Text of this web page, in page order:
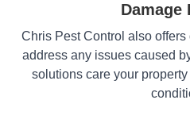
Damage
Chris Pest Control also
address any issues caused
solutions care your